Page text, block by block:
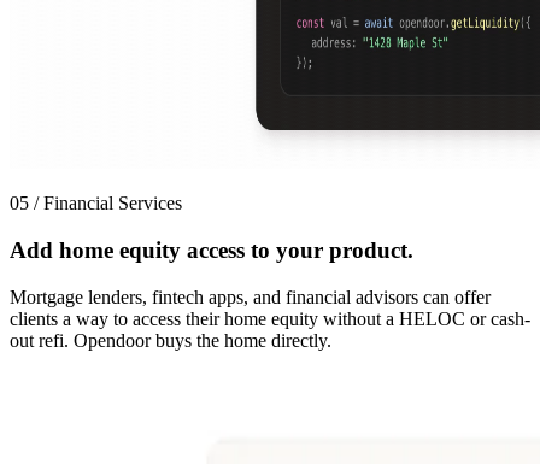
05 / Financial Services
Add home equity access to your product.
Mortgage lenders, fintech apps, and financial advisors can offer
clients a way to access their home equity without a HELOC or cash-
out refi. Opendoor buys the home directly.